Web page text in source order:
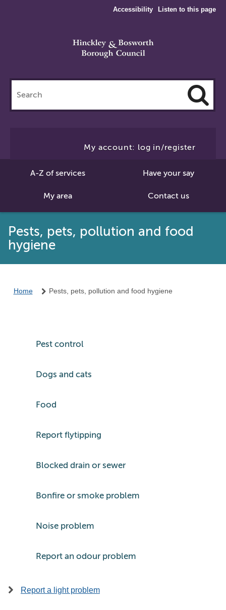
Accessibility Listen to this page
this
site
My account: log in/register
A-Z of services Have your say
My area Contact us
Pests, pets, pollution and food
hygiene
Home Pests, pets, pollution and food hygiene
Pest control
Dogs and cats
Food
Report flytipping
Blocked drain or sewer
Bonfire or smoke problem
Noise problem
Report an odour problem
Report a light problem